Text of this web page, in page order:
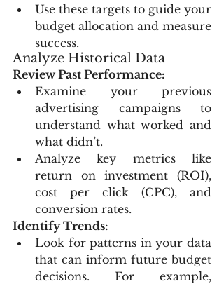
Use these targets to guide your
budget allocation and measure
success.
Analyze Historical Data
Review Past Performance:
Examine your previous
advertising campaigns to
understand what worked and
what didn’t.
Analyze key metrics like
return on investment (ROI),
cost per click (CPC), and
conversion rates.
Identify Trends:
Look for patterns in your data
that can inform future budget
decisions. For example,